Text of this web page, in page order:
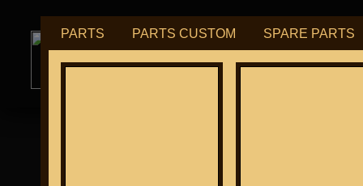
PARTS PARTS CUSTOM SPARE PARTS
РУБ USD